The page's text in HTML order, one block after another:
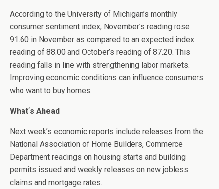
According to the University of Michigan’s monthly
consumer sentiment index, November’s reading rose
91.60 in November as compared to an expected index
reading of 88.00 and October’s reading of 87.20. This
reading falls in line with strengthening labor markets.
Improving economic conditions can influence consumers
who want to buy homes.
What‘s Ahead
Next week’s economic reports include releases from the
National Association of Home Builders, Commerce
Department readings on housing starts and building
permits issued and weekly releases on new jobless
claims and mortgage rates.